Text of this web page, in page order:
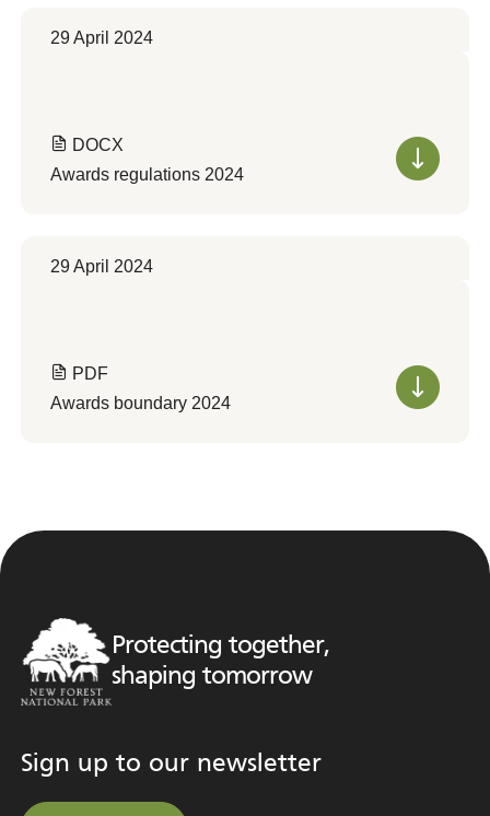
29 April 2024
DOCX
Awards regulations 2024
29 April 2024
PDF
Awards boundary 2024
Protecting together,
shaping tomorrow
Sign up to our newsletter